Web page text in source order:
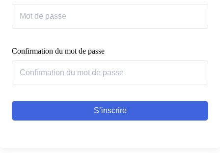
Confirmation du mot de passe
S’inscrire